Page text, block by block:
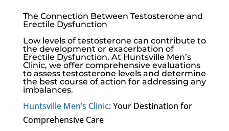
The Connection Between Testosterone and
Erectile Dysfunction
Low levels of testosterone can contribute to
the development or exacerbation of
Erectile Dysfunction. At Huntsville Men’s
Clinic, we offer comprehensive evaluations
to assess testosterone levels and determine
the best course of action for addressing any
imbalances.
Huntsville Men’s Clinic: Your Destination for
Comprehensive Care